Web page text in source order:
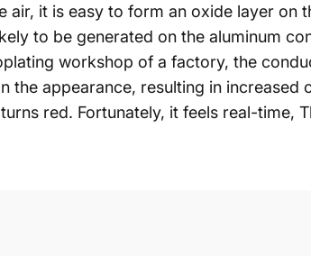
air, it is easy to form an oxide layer
to be generated on the aluminum
workshop of a factory, the
the appearance, resulting in
red. Fortunately, it feels real-time,